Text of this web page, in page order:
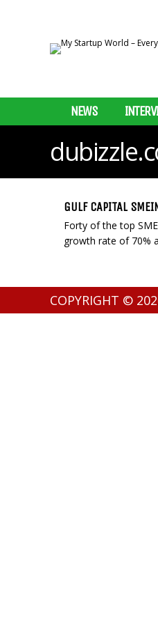
NEWS
GULF CAPITAL
Forty of the top
growth rate of 70%
COPYRIGHT ©